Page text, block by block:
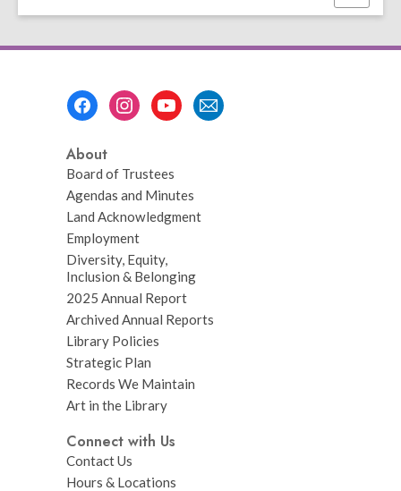
this
About
Board of Trustees
Agendas and Minutes
Land Acknowledgment
Employment
Diversity, Equity,
Inclusion & Belonging
2025 Annual Report
Archived Annual Reports
Library Policies
Strategic Plan
Records We Maintain
Art in the Library
Connect with Us
Contact Us
Hours & Locations